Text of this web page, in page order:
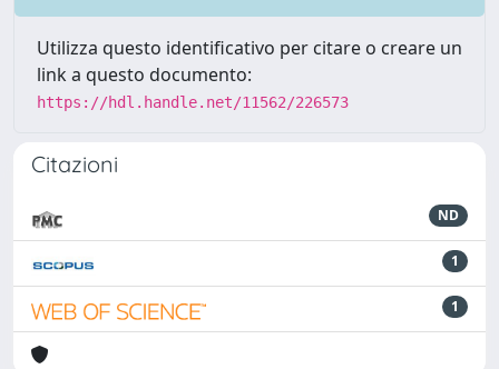
Utilizza questo identificativo per citare o creare un
link a questo documento:
https://hdl.handle.net/11562/226573
Citazioni
ND
1
1